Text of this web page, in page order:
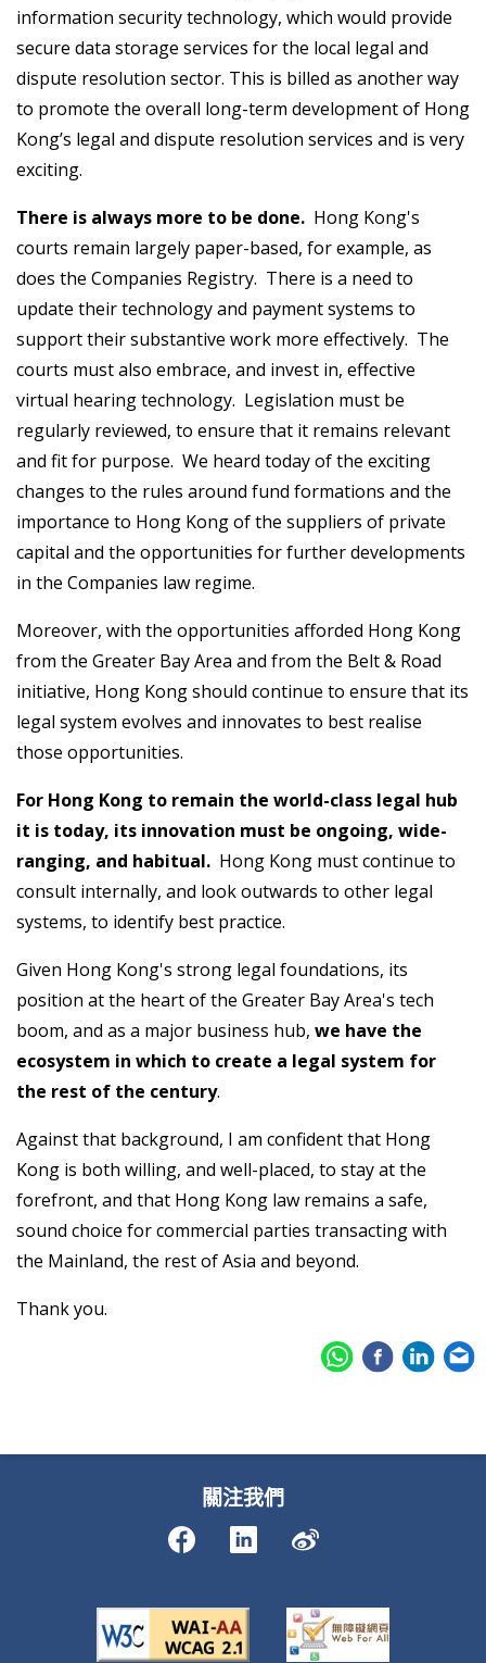
information security technology, which would provide
secure data storage services for the local legal and
dispute resolution sector. This is billed as another way
to promote the overall long-term development of Hong
Kong’s legal and dispute resolution services and is very
exciting.
There is always more to be done. Hong Kong's
courts remain largely paper-based, for example, as
does the Companies Registry. There is a need to
update their technology and payment systems to
support their substantive work more effectively. The
courts must also embrace, and invest in, effective
virtual hearing technology. Legislation must be
regularly reviewed, to ensure that it remains relevant
and fit for purpose. We heard today of the exciting
changes to the rules around fund formations and the
importance to Hong Kong of the suppliers of private
capital and the opportunities for further developments
in the Companies law regime.
Moreover, with the opportunities afforded Hong Kong
from the Greater Bay Area and from the Belt & Road
initiative, Hong Kong should continue to ensure that its
legal system evolves and innovates to best realise
those opportunities.
For Hong Kong to remain the world-class legal hub
it is today, its innovation must be ongoing, wide-
ranging, and habitual. Hong Kong must continue to
consult internally, and look outwards to other legal
systems, to identify best practice.
Given Hong Kong's strong legal foundations, its
position at the heart of the Greater Bay Area's tech
boom, and as a major business hub, we have the
ecosystem in which to create a legal system for
the rest of the century.
Against that background, I am confident that Hong
Kong is both willing, and well-placed, to stay at the
forefront, and that Hong Kong law remains a safe,
sound choice for commercial parties transacting with
the Mainland, the rest of Asia and beyond.
Thank you.
關注我們